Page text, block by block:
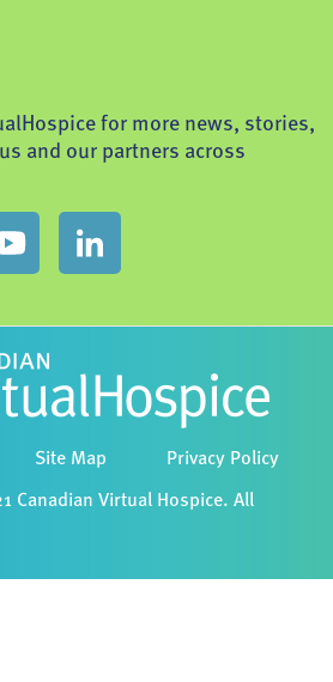
for more news, stories,
and our partners across
Site Map Privacy Policy
Canadian Virtual Hospice. All